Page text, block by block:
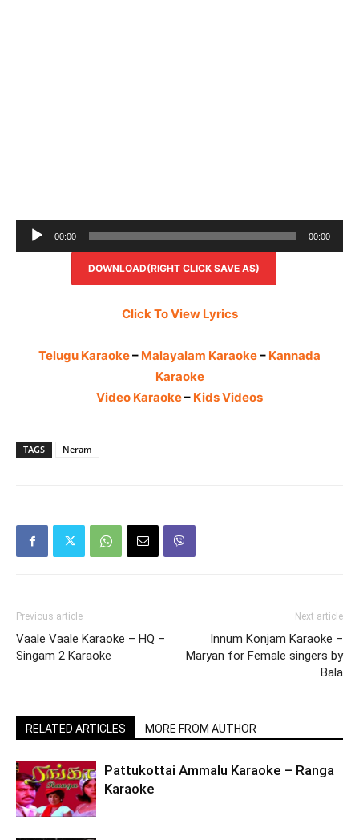
Audio
Player
00:00 00:00
DOWNLOAD(RIGHT CLICK SAVE AS)
Click To View Lyrics
Telugu Karaoke– Malayalam Karaoke– Kannada
Karaoke
Video Karaoke– Kids Videos
TAGS Neram
Previous article
Vaale Vaale Karaoke – HQ –
Singam 2 Karaoke
Next article
Innum Konjam Karaoke –
Maryan for Female singers by
Bala
RELATED ARTICLES MORE FROM AUTHOR
Pattukottai Ammalu Karaoke – Ranga
Karaoke